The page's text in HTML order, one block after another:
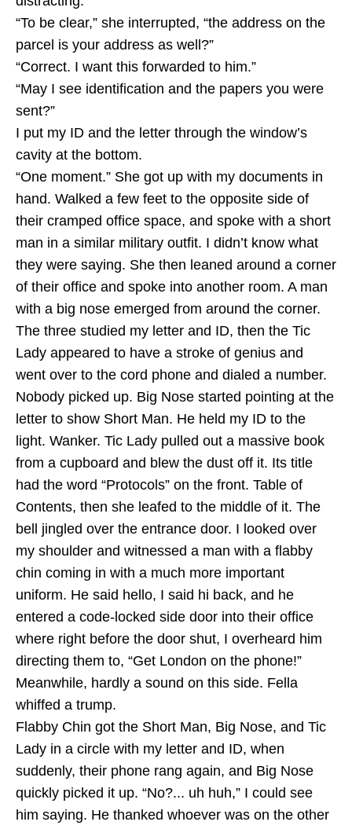
“To be clear,” she interrupted, “the address on the
parcel is your address as well?”
“Correct. I want this forwarded to him.”
“May I see identification and the papers you were
sent?”
I put my ID and the letter through the window’s
cavity at the bottom.
“One moment.” She got up with my documents in
hand. Walked a few feet to the opposite side of
their cramped office space, and spoke with a short
man in a similar military outfit. I didn’t know what
they were saying. She then leaned around a corner
of their office and spoke into another room. A man
with a big nose emerged from around the corner.
The three studied my letter and ID, then the Tic
Lady appeared to have a stroke of genius and
went over to the cord phone and dialed a number.
Nobody picked up. Big Nose started pointing at the
letter to show Short Man. He held my ID to the
light. Wanker. Tic Lady pulled out a massive book
from a cupboard and blew the dust off it. Its title
had the word “Protocols” on the front. Table of
Contents, then she leafed to the middle of it. The
bell jingled over the entrance door. I looked over
my shoulder and witnessed a man with a flabby
chin coming in with a much more important
uniform. He said hello, I said hi back, and he
entered a code-locked side door into their office
where right before the door shut, I overheard him
directing them to, “Get London on the phone!”
Meanwhile, hardly a sound on this side. Fella
whiffed a trump.
Flabby Chin got the Short Man, Big Nose, and Tic
Lady in a circle with my letter and ID, when
suddenly, their phone rang again, and Big Nose
quickly picked it up. “No?... uh huh,” I could see
him saying. He thanked whoever was on the other